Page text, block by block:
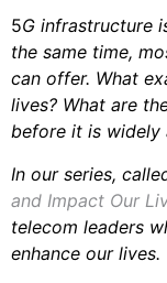
5G infrastructure
the same time,
can offer. What
lives? What are
before it is widely
In our series,
and Impact Our
telecom leaders
enhance our lives.